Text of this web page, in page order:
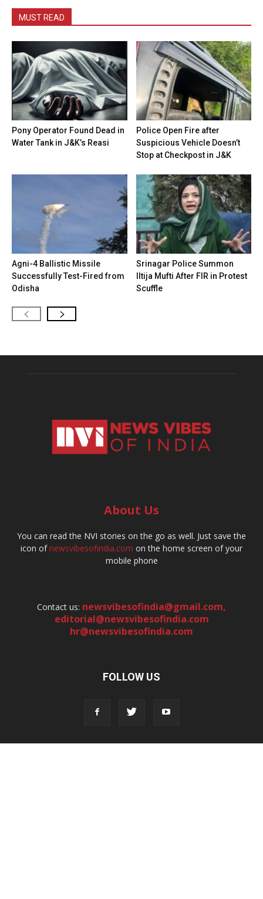
MUST READ
Pony Operator Found Dead in
Water Tank in J&K’s Reasi
Police Open Fire after
Suspicious Vehicle Doesn’t
Stop at Checkpost in J&K
Agni-4 Ballistic Missile
Successfully Test-Fired from
Odisha
Srinagar Police Summon
Iltija Mufti After FIR in Protest
Scuffle
About Us
You can read the NVI stories on the go as well. Just save the
icon ofnewsvibesofindia.com on the home screen of your
mobile phone
Contact us: newsvibesofindia@gmail.com,
editorial@newsvibesofindia.com
hr@newsvibesofindia.com
FOLLOW US